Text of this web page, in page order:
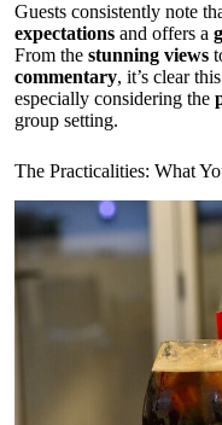
Guests consistently note
expectations and offers a
From the stunning views
commentary, it’s clear
especially considering the
group setting.
The Practicalities: What